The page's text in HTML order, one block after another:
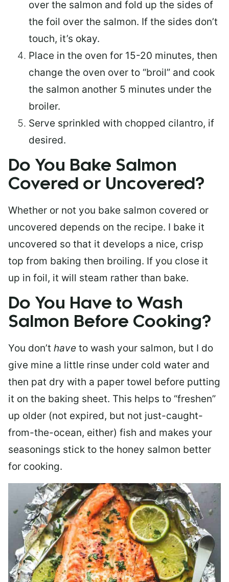
over the salmon and fold up the sides of
the foil over the salmon. If the sides don’t
touch, it’s okay.
Place in the oven for 15-20 minutes, then
change the oven over to “broil” and cook
the salmon another 5 minutes under the
broiler.
Serve sprinkled with chopped cilantro, if
desired.
Do You Bake Salmon
Covered or Uncovered?
Whether or not you bake salmon covered or
uncovered depends on the recipe. I bake it
uncovered so that it develops a nice, crisp
top from baking then broiling. If you close it
up in foil, it will steam rather than bake.
Do You Have to Wash
Salmon Before Cooking?
You don’t have to wash your salmon, but I do
give mine a little rinse under cold water and
then pat dry with a paper towel before putting
it on the baking sheet. This helps to “freshen”
up older (not expired, but not just-caught-
from-the-ocean, either) fish and makes your
seasonings stick to the honey salmon better
for cooking.